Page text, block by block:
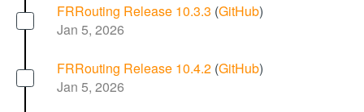
FRRouting Release 10.3.3 (GitHub)
Jan 5, 2026
FRRouting Release 10.4.2 (GitHub)
Jan 5, 2026